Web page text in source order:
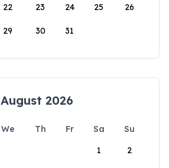
22 23 24 25 26
29 30 31
August 2026
We Th Fr Sa
Su
1
2